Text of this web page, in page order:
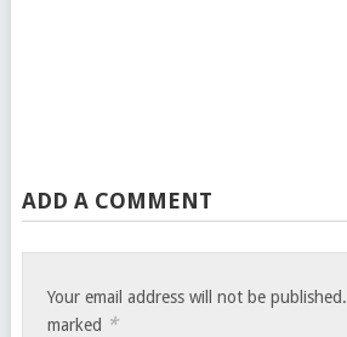
ADD A COMMENT
Your email address will not be published.
marked *